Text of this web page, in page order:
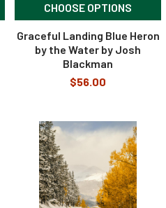
CHOOSE OPTIONS
Graceful Landing Blue Heron
by the Water by Josh
Blackman
$56.00